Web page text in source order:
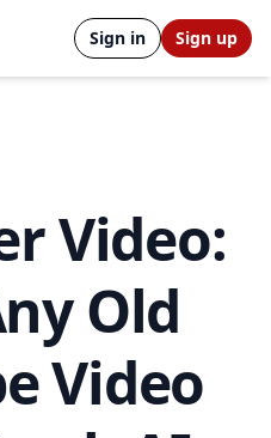
Sign in Sign up
Video:
Old
Video